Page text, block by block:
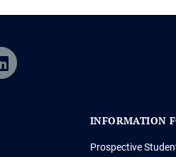
INFORMATION
Prospective